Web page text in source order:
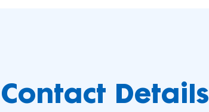
Contact Details